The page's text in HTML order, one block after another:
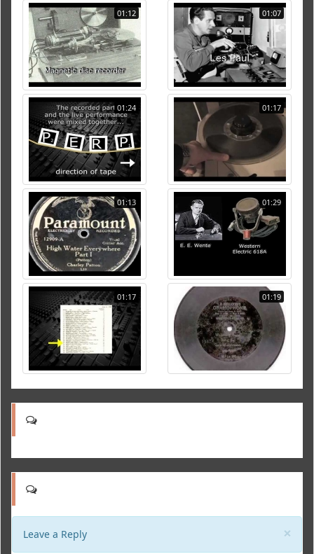
01:12 01:07
01:24 01:17
01:13 01:29
01:17 01:19
×
Leave a Reply